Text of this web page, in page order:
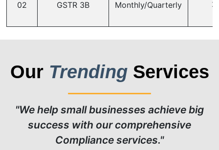
02 GSTR 3B Monthly/Quarterly
Our TrendingServices
"We help small businesses achieve big
success with our comprehensive
Compliance services."